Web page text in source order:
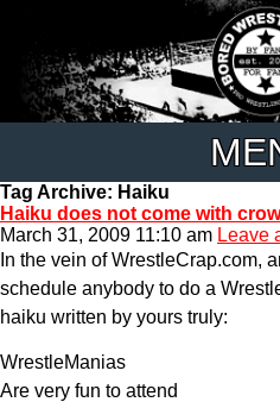
Tag Archive: Haiku
Haiku does not come with
March 31, 2009 11:10 am Leave
In the vein of WrestleCrap.com,
schedule anybody to do a
haiku written by yours truly:
WrestleManias
Are very fun to attend